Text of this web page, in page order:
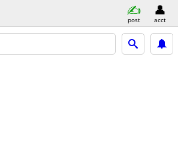
post acct